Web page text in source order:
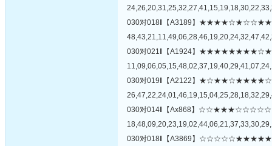
030对018‖【A3189】
030对021‖【A1924】
030对019‖【A2122】
030对014‖【Ax868】
030对018‖【A3869】